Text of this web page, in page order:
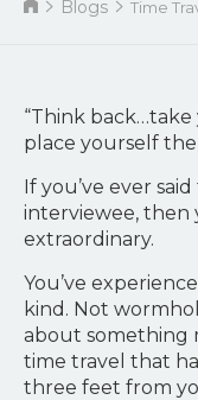
Blogs Time
“Think
place yourself
If you’ve ever
interviewee, then
extraordinary.
You’ve
kind. Not
about something
time travel that
three feet from